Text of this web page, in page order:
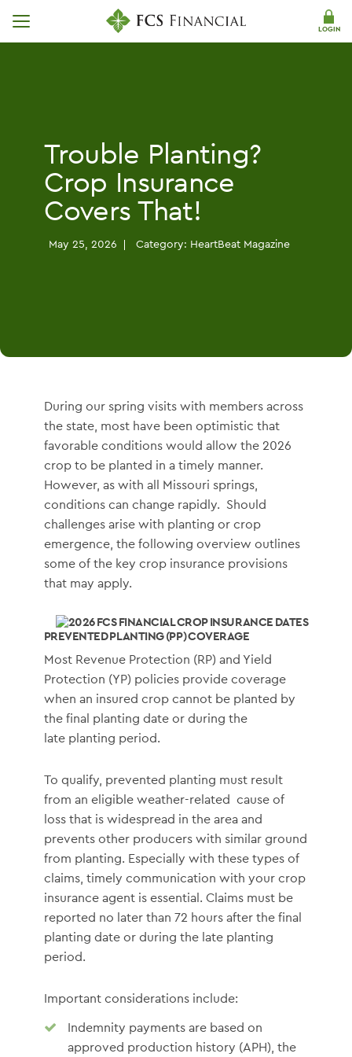
Skip Navigation
LOGIN
Trouble Planting?
Crop Insurance
Covers That!
May 25, 2026 Category: HeartBeat Magazine
During our spring visits with members across
the state, most have been optimistic that
favorable conditions would allow the 2026
crop to be planted in a timely manner.
However, as with all Missouri springs,
conditions can change rapidly. Should
challenges arise with planting or crop
emergence, the following overview outlines
some of the key crop insurance provisions
that may apply.
PREVENTED PLANTING (PP) COVERAGE
Most Revenue Protection (RP) and Yield
Protection (YP) policies provide coverage
when an insured crop cannot be planted by
the final planting date or during the
late planting period.
To qualify, prevented planting must result
from an eligible weather-related cause of
loss that is widespread in the area and
prevents other producers with similar ground
from planting. Especially with these types of
claims, timely communication with your crop
insurance agent is essential. Claims must be
reported no later than 72 hours after the final
planting date or during the late planting
period.
Important considerations include:
Indemnity payments are based on
approved production history (APH), the